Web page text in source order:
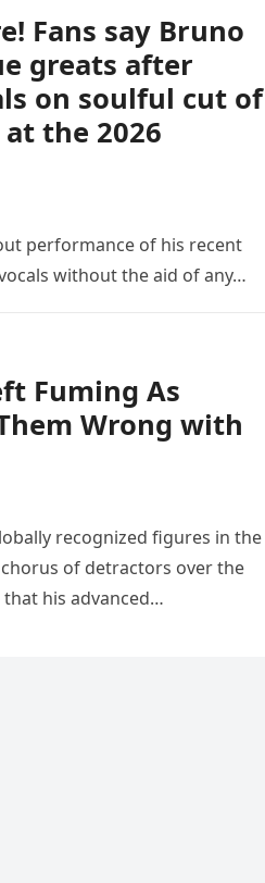
Fans say Bruno
greats after
on soulful cut of
the 2026
performance of his recent
without the aid of any…
Fuming As
Wrong with
recognized figures in the
of detractors over the
his advanced…